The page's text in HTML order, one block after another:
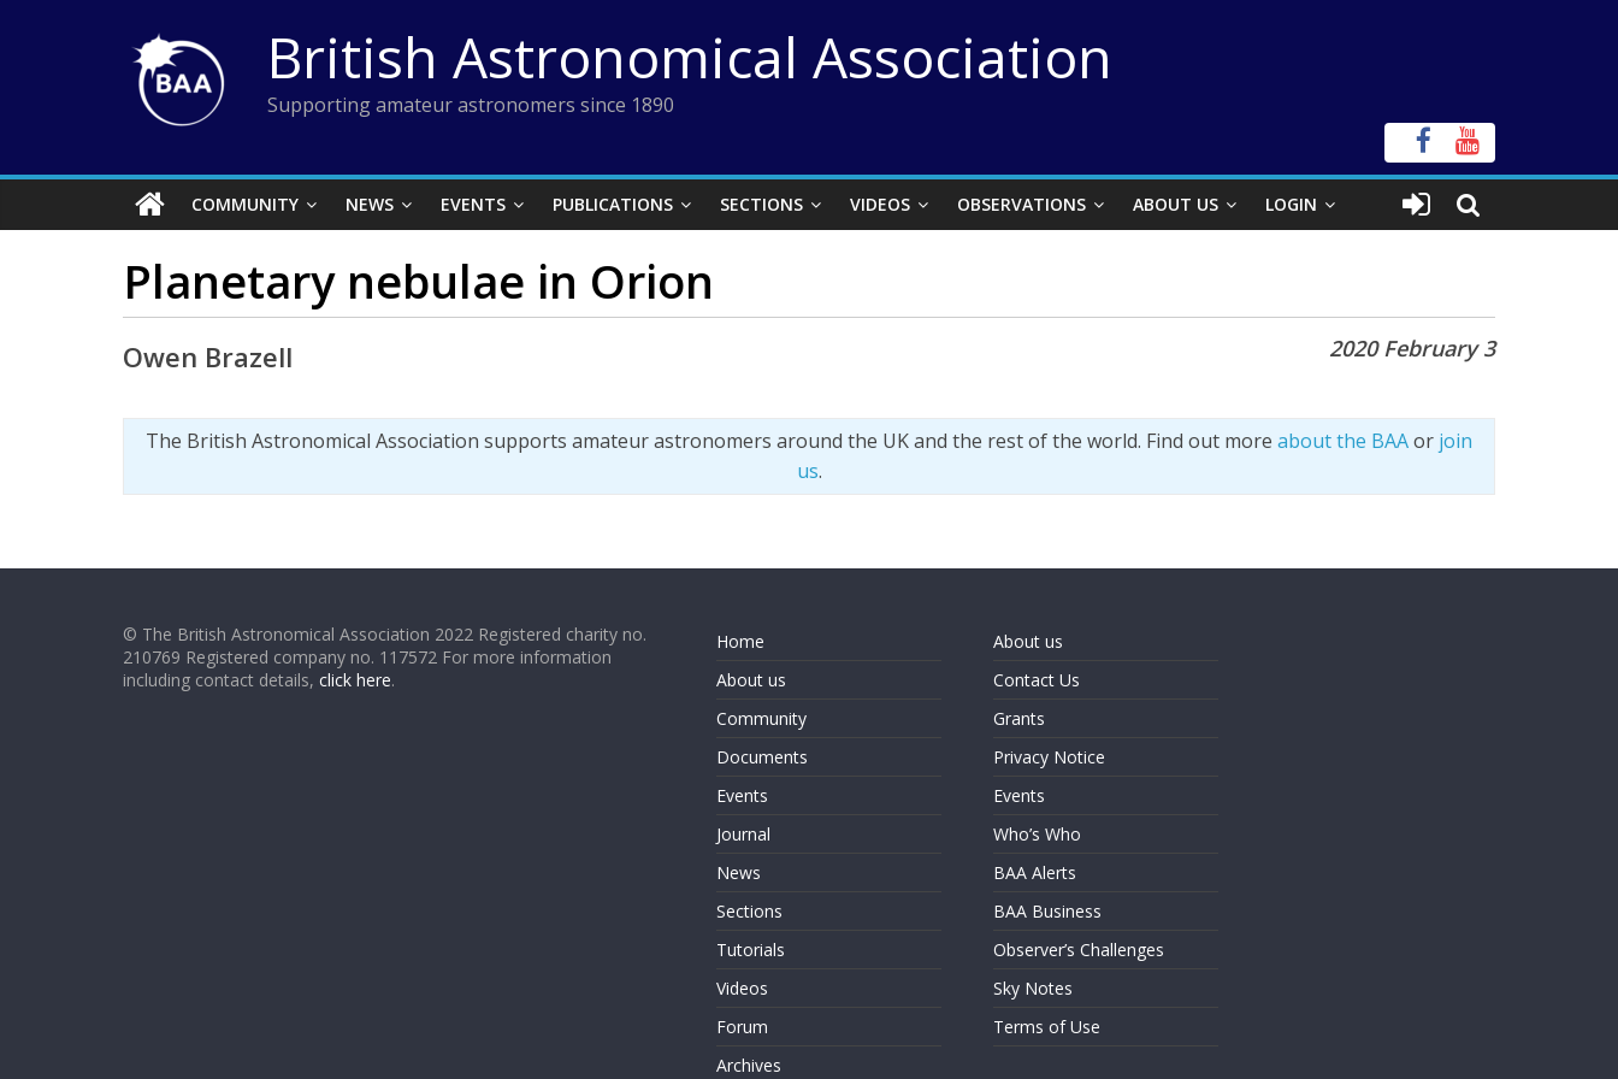
British Astronomical Association
Supporting amateur astronomers since 1890
COMMUNITY NEWS EVENTS PUBLICATIONS SECTIONS VIDEOS OBSERVATIONS ABOUT US LOGIN
Planetary nebulae in Orion
2020 February 3
Owen Brazell
The British Astronomical Association supports amateur astronomers around the UK and the rest of the world. Find out more about the BAAor join
us.
© The British Astronomical Association 2022 Registered charity no.
210769 Registered company no. 117572 For more information
including contact details, click here.
Home
About us
Community
Documents
Events
Journal
News
Sections
Tutorials
Videos
Forum
Archives
About us
Contact Us
Grants
Privacy Notice
Events
Who’s Who
BAA Alerts
BAA Business
Observer’s Challenges
Sky Notes
Terms of Use